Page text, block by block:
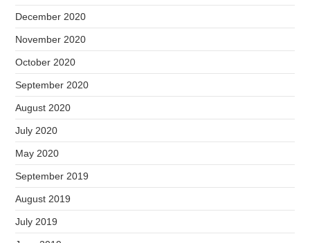
December 2020
November 2020
October 2020
September 2020
August 2020
July 2020
May 2020
September 2019
August 2019
July 2019